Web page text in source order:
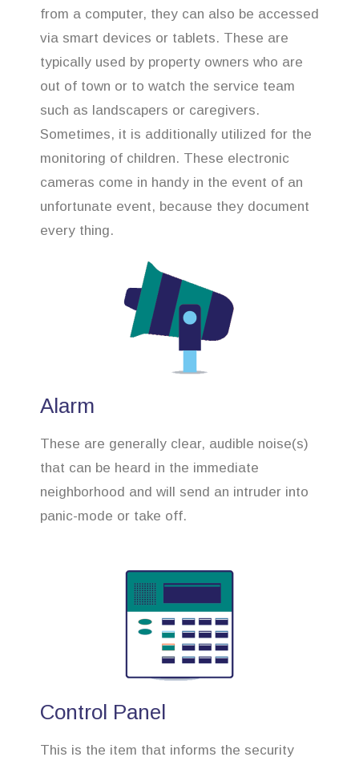
from a computer, they can also be accessed
via smart devices or tablets. These are
typically used by property owners who are
out of town or to watch the service team
such as landscapers or caregivers.
Sometimes, it is additionally utilized for the
monitoring of children. These electronic
cameras come in handy in the event of an
unfortunate event, because they document
every thing.
Alarm
These are generally clear, audible noise(s)
that can be heard in the immediate
neighborhood and will send an intruder into
panic-mode or take off.
Control Panel
This is the item that informs the security